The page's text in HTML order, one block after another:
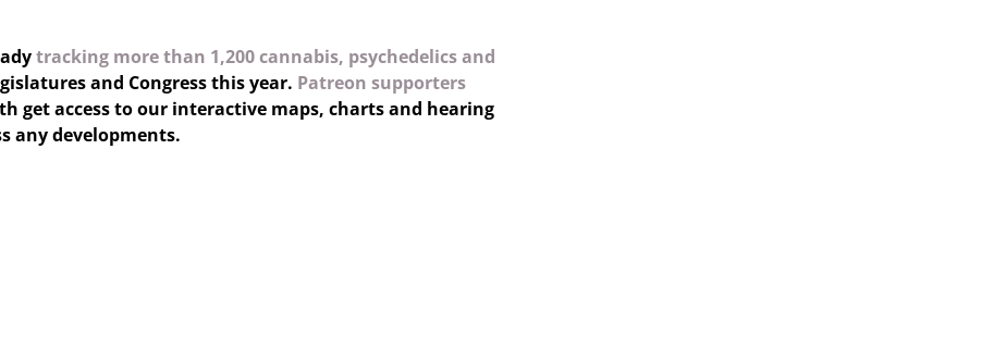
tracking more than 1,200 cannabis, psychedelics and
and Congress this year. Patreon supporters
get access to our interactive maps, charts and hearing
any developments.